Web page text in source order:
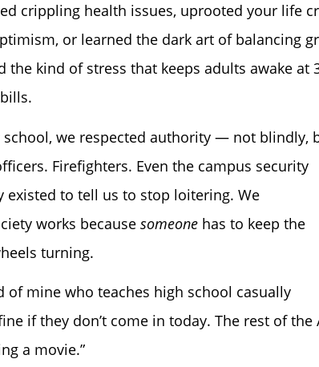
crippling health issues, uprooted your life
or learned the dark art of balancing
the kind of stress that keeps adults awake at
school, we respected authority — not blindly,
Firefighters. Even the campus security
existed to tell us to stop loitering. We
works because someonehas to keep the
turning.
of mine who teaches high school casually
if they don’t come in today. The rest of the
a movie.”